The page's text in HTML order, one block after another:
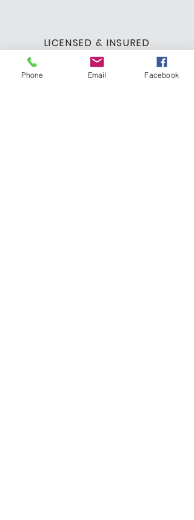
LICENSED & INSURED
We are a licensed and insured custom home
builder, ensuring you can trust us with your dream
home.
Phone Email Facebook